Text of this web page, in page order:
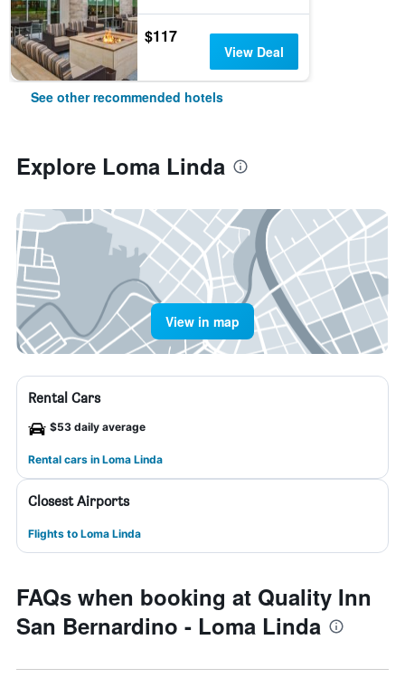
$117
View Deal
See other recommended hotels
Explore Loma Linda
View in map
Rental Cars
$53 daily average
Rental cars in Loma Linda
Closest Airports
Flights to Loma Linda
FAQs when booking at Quality Inn
San Bernardino - Loma Linda